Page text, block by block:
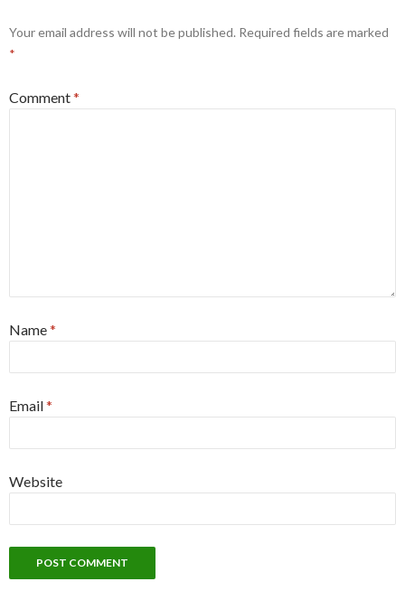
Your email address will not be published. Required fields are marked
*
Comment*
Name*
Email*
Website